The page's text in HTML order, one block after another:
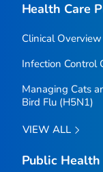
Health Care
Clinical Overview
Infection Control
Managing Cats
Bird Flu (H5N1)
VIEW ALL
Public Health